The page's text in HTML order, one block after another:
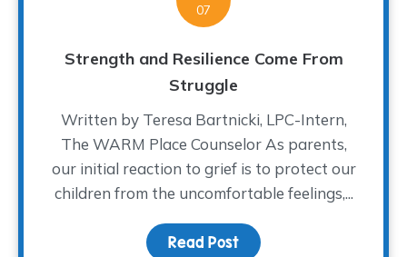
07
Strength and Resilience Come From
Struggle
Written by Teresa Bartnicki, LPC-Intern,
The WARM Place Counselor As parents,
our initial reaction to grief is to protect our
children from the uncomfortable feelings,...
Read Post about Strength and